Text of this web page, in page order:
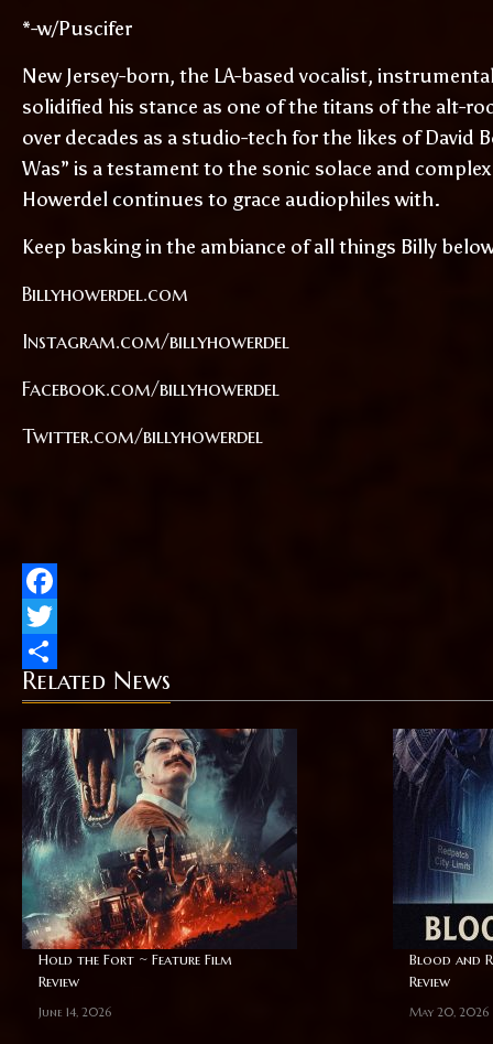
*-w/Puscifer
New Jersey-born, the LA-based vocalist,
solidified his stance as one of the titans of the alt-
over decades as a studio-tech for the likes of David
Was” is a testament to the sonic solace and
Howerdel continues to grace audiophiles with.
Keep basking in the ambiance of all things Billy
Billyhowerdel.com
Instagram.com/billyhowerdel
Facebook.com/billyhowerdel
Twitter.com/billyhowerdel
Facebook
Twitter
Share
Related News
Hold the Fort ~ Feature Film
Review
June 14, 2026
Blood and
Review
May 20, 2026